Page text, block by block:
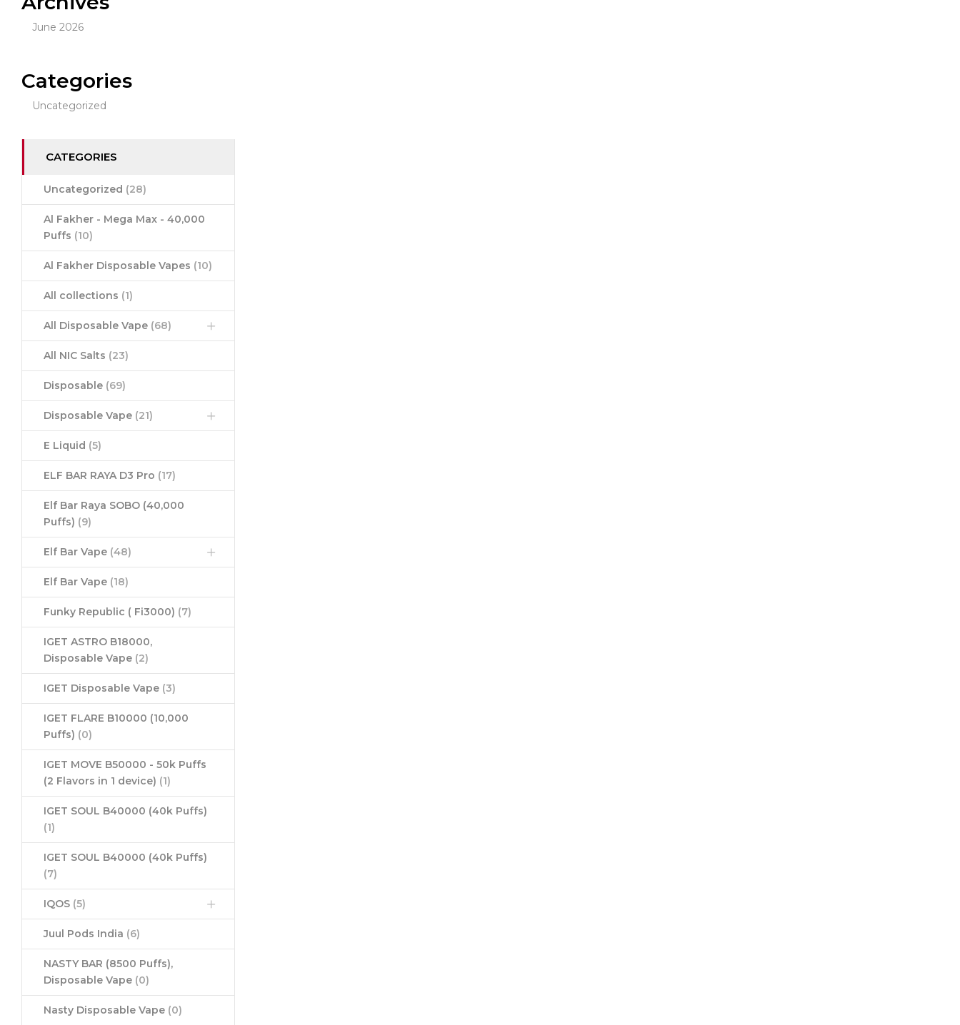
June 2026
Categories
Uncategorized
CATEGORIES
Uncategorized (28)
Al Fakher - Mega Max - 40,000
Puffs (10)
Al Fakher Disposable Vapes (10)
All collections (1)
All Disposable Vape (68)
All NIC Salts (23)
Disposable (69)
Disposable Vape (21)
E Liquid (5)
ELF BAR RAYA D3 Pro (17)
Elf Bar Raya SOBO (40,000
Puffs) (9)
Elf Bar Vape (48)
Elf Bar Vape (18)
Funky Republic ( Fi3000) (7)
IGET ASTRO B18000,
Disposable Vape (2)
IGET Disposable Vape (3)
IGET FLARE B10000 (10,000
Puffs) (0)
IGET MOVE B50000 - 50k Puffs
(2 Flavors in 1 device) (1)
IGET SOUL B40000 (40k Puffs)
(1)
IGET SOUL B40000 (40k Puffs)
(7)
IQOS (5)
Juul Pods India (6)
NASTY BAR (8500 Puffs),
Disposable Vape (0)
Nasty Disposable Vape (0)